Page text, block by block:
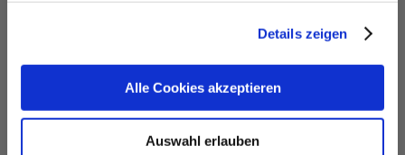
Details zeigen
Alle Cookies akzeptieren
Auswahl erlauben
free online hotel booking tool for your own event
website
social programmes
site inspections
marketing & information material